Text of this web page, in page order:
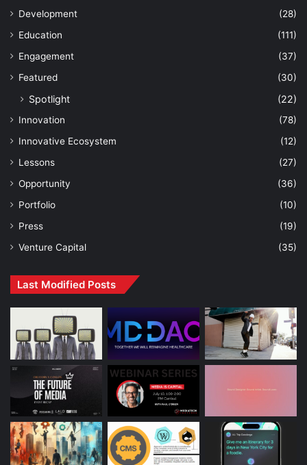
Development
(28)
Education
(111)
Engagement
(37)
Featured
(30)
Spotlight (22)
Innovation
(78)
Innovative Ecosystem
(12)
Lessons
(27)
Opportunity
(36)
Portfolio
(10)
Press
(19)
Venture Capital
(35)
Last Modified Posts